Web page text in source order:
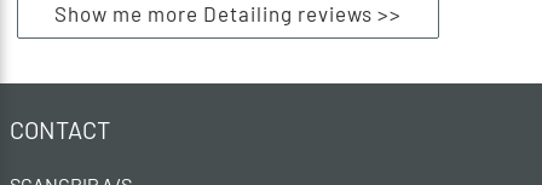
Show me more Detailing reviews >>
CONTACT